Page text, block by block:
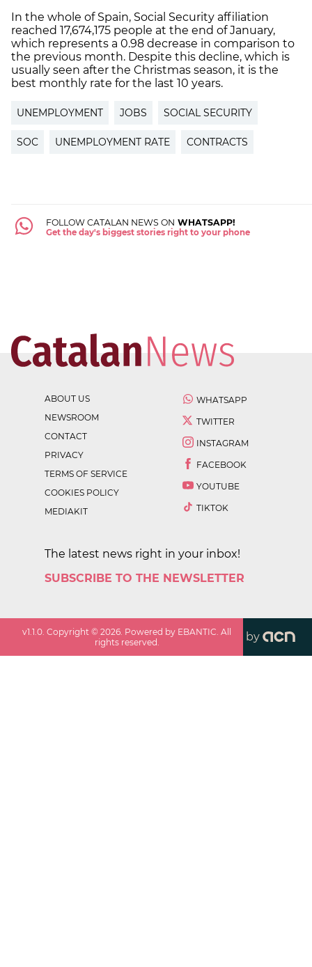
In the whole of Spain, Social Security affiliation
reached 17,674,175 people at the end of January,
which represents a 0.98 decrease in comparison to
the previous month. Despite this decline, which is
usually seen after the Christmas season, it is the
best monthly rate for the last 10 years.
UNEMPLOYMENT JOBS SOCIAL SECURITY
SOC UNEMPLOYMENT RATE CONTRACTS
FOLLOW CATALAN NEWS ON WHATSAPP!
Get the day's biggest stories right to your phone
ABOUT US
NEWSROOM
CONTACT
PRIVACY
TERMS OF SERVICE
COOKIES POLICY
MEDIAKIT
WHATSAPP
TWITTER
INSTAGRAM
FACEBOOK
YOUTUBE
TIKTOK
The latest news right in your inbox!
SUBSCRIBE TO THE NEWSLETTER
v1.1.0 . Copyright ©2026 . Powered by EBANTIC. All
rights reserved.
by